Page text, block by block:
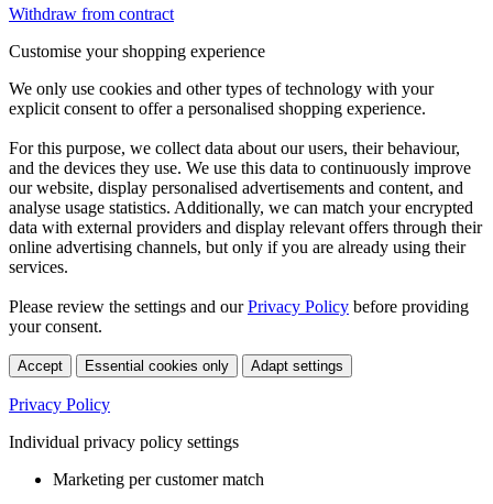
Withdraw from contract
Customise your shopping experience
We only use cookies and other types of technology with your
explicit consent to offer a personalised shopping experience.
For this purpose, we collect data about our users, their behaviour,
and the devices they use. We use this data to continuously improve
our website, display personalised advertisements and content, and
analyse usage statistics. Additionally, we can match your encrypted
data with external providers and display relevant offers through their
online advertising channels, but only if you are already using their
services.
Please review the settings and ourPrivacy Policy before providing
your consent.
Accept Essential cookies only Adapt settings
Privacy Policy
Individual privacy policy settings
Marketing per customer match